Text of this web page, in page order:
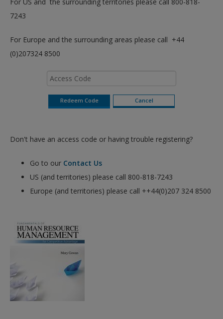
7243
For Europe and the surrounding areas please call +44
(0)207324 8500
Don't have an access code or having trouble registering?
Go to our Contact Us
US (and territories) please call 800-818-7243
Europe (and territories) please call ++44(0)207 324 8500